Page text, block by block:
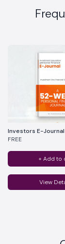
Investors E-Journal
FREE
+ Add to
View